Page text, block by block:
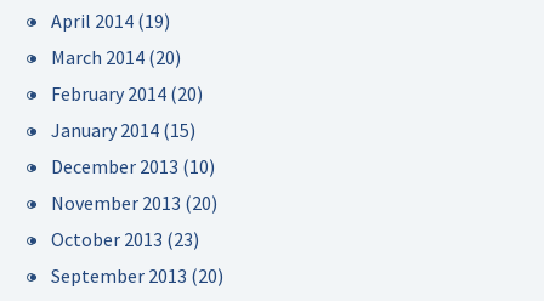
April 2014 (19)
March 2014 (20)
February 2014 (20)
January 2014 (15)
December 2013 (10)
November 2013 (20)
October 2013 (23)
September 2013 (20)